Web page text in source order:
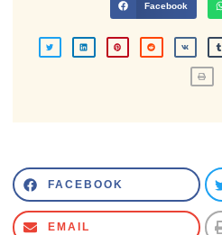
Facebook
FACEBOOK
EMAIL